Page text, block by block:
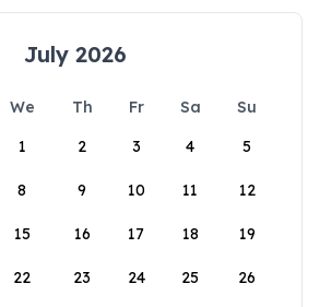
July 2026
We Th Fr Sa
Su
1
2 3 4 5
8 9 10 11 12
15 16 17 18 19
22 23 24 25 26